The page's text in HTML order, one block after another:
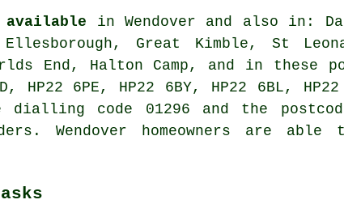
in Wendover and also in:
Great Kimble, St
End, Halton Camp, and in these
HP22 6PE, HP22 6BY, HP22 6BL,
dialling code 01296 and the
Wendover homeowners are